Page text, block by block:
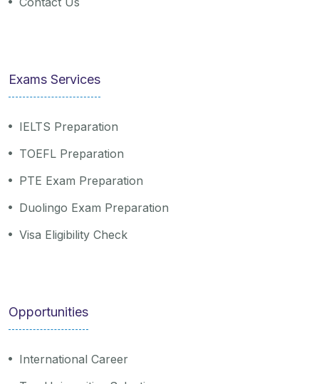
Exams Services
IELTS Preparation
TOEFL Preparation
PTE Exam Preparation
Duolingo Exam Preparation
Visa Eligibility Check
Opportunities
International Career